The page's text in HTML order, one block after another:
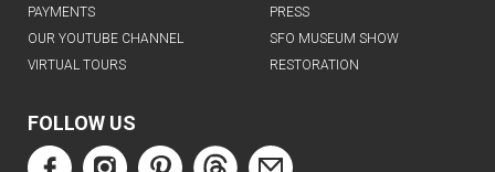
PAYMENTS
PRESS
OUR YOUTUBE CHANNEL
SFO MUSEUM SHOW
VIRTUAL TOURS
RESTORATION
FOLLOW US